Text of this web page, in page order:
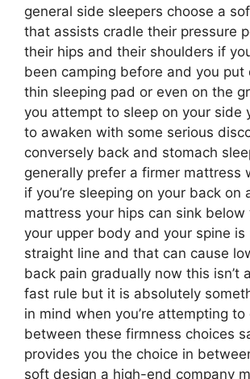
general side sleepers choose a
that assists cradle their pressure
their hips and their shoulders if
been camping before and you put
thin sleeping pad or even on the
you attempt to sleep on your side
to awaken with some serious
conversely back and stomach
generally prefer a firmer mattress
if you’re sleeping on your back on
mattress your hips can sink
your upper body and your spine is
straight line and that can cause
back pain gradually now this isn’t
fast rule but it is absolutely
in mind when you’re attempting to
between these firmness choices
provides you the choice in
soft design a high-end company